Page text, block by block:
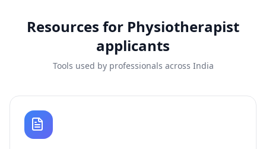
Resources for Physiotherapist
applicants
Tools used by professionals across India